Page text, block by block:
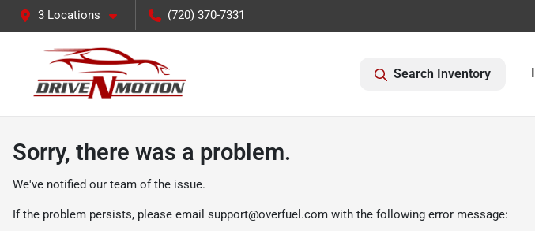
3 Locations (720) 370-7331
Search Inventory
Sorry, there was a problem.
We've notified our team of the issue.
If the problem persists, please email support@overfuel.com with the following error message: